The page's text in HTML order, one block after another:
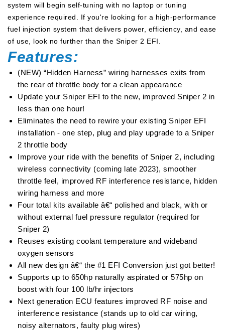
system will begin self-tuning with no laptop or tuning
experience required. If you're looking for a high-performance
fuel injection system that delivers power, efficiency, and ease
of use, look no further than the Sniper 2 EFI.
Features:
(NEW) “Hidden Harness” wiring harnesses exits from
the rear of throttle body for a clean appearance
Update your Sniper EFI to the new, improved Sniper 2 in
less than one hour!
Eliminates the need to rewire your existing Sniper EFI
installation - one step, plug and play upgrade to a Sniper
2 throttle body
Improve your ride with the benefits of Sniper 2, including
wireless connectivity (coming late 2023), smoother
throttle feel, improved RF interference resistance, hidden
wiring harness and more
Four total kits available â€“ polished and black, with or
without external fuel pressure regulator (required for
Sniper 2)
Reuses existing coolant temperature and wideband
oxygen sensors
All new design â€“ the #1 EFI Conversion just got better!
Supports up to 650hp naturally aspirated or 575hp on
boost with four 100 lb/hr injectors
Next generation ECU features improved RF noise and
interference resistance (stands up to old car wiring,
noisy alternators, faulty plug wires)